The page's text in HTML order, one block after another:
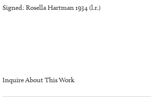
Signed: Rosella Hartman 1934 (l.r.)
Inquire About This Work